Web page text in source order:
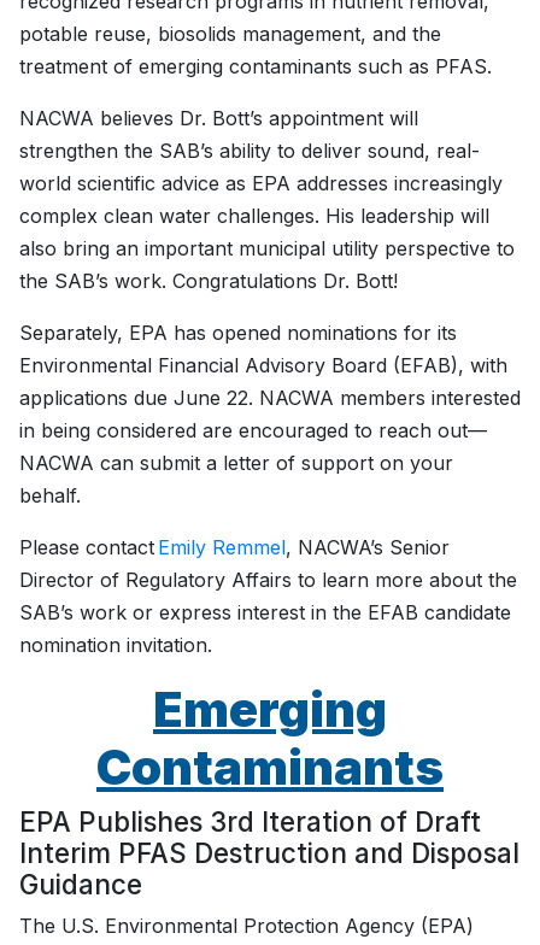
potable reuse, biosolids management, and the
treatment of emerging contaminants such as PFAS.
NACWA believes Dr. Bott’s appointment will
strengthen the SAB’s ability to deliver sound, real-
world scientific advice as EPA addresses increasingly
complex clean water challenges. His leadership will
also bring an important municipal utility perspective to
the SAB’s work. Congratulations Dr. Bott!
Separately, EPA has opened nominations for its
Environmental Financial Advisory Board (EFAB), with
applications due June 22. NACWA members interested
in being considered are encouraged to reach out—
NACWA can submit a letter of support on your
behalf.
Please contact Emily Remmel, NACWA’s Senior
Director of Regulatory Affairs to learn more about the
SAB’s work or express interest in the EFAB candidate
nomination invitation.
Emerging
Contaminants
EPA Publishes 3rd Iteration of Draft
Interim PFAS Destruction and Disposal
Guidance
The U.S. Environmental Protection Agency (EPA)